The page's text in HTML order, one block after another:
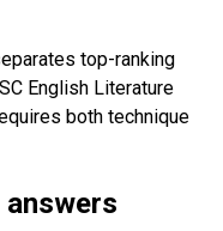
top-ranking
English Literature
both technique